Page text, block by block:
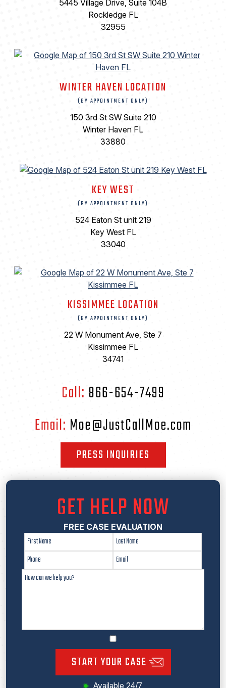
5445 Village Drive, Suite 104B
Rockledge FL
32955
WINTER HAVEN LOCATION
(BY APPOINTMENT ONLY)
150 3rd St SW Suite 210
Winter Haven FL
33880
KEY WEST
(BY APPOINTMENT ONLY)
524 Eaton St unit 219
Key West FL
33040
KISSIMMEE LOCATION
(BY APPOINTMENT ONLY)
22 W Monument Ave, Ste 7
Kissimmee FL
34741
Call: 866-654-7499
Email: Moe@JustCallMoe.com
PRESS INQUIRIES
GET HELP NOW
FREE CASE EVALUATION
START YOUR CASE
Available 24/7